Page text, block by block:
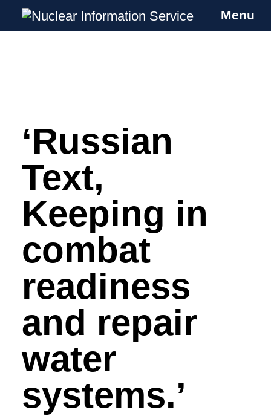
Skip
Nuclear Information Service
Investigating the UK Nuclear Weapons
Menu
‘Russian
Text,
Keeping in
combat
readiness
and repair
water
systems.’